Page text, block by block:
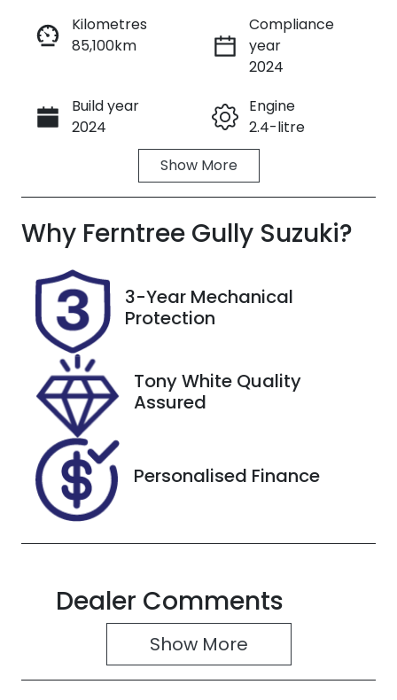
Enquire Now
Call Now
Kilometres
85,100km
Compliance
year
2024
Build year
2024
Engine
2.4-litre
Automatic
Induction
Turbo Diesel
Seats
Registration
2AO3JW
Rego Expiry
Expires on
Stock no
U8706
VIN
Show More
Why Ferntree Gully Suzuki?
3-Year Mechanical
Protection
Tony White Quality
Assured
Personalised Finance
Dealer Comments
Show More